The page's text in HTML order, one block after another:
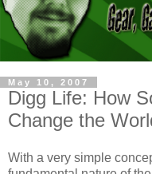
May 10, 2007
Digg Life: How
Change the
With a very simple